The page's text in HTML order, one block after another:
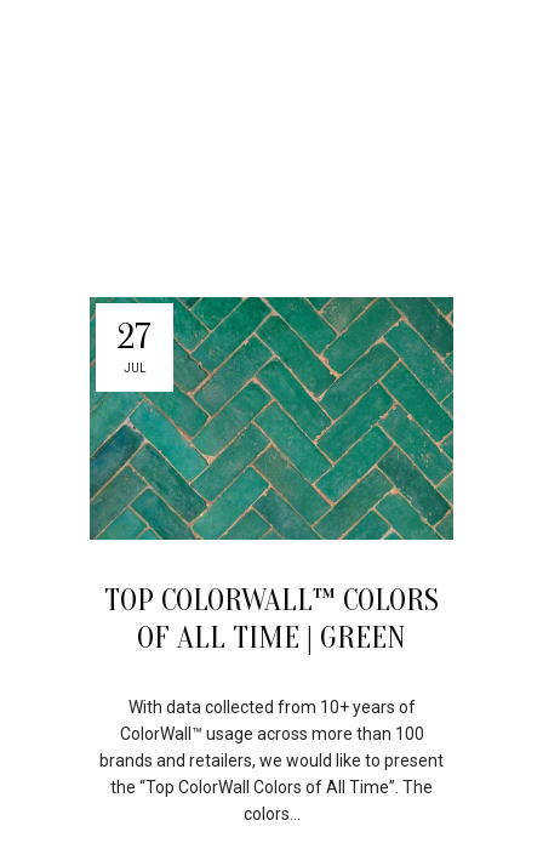
27
JUL
TOP COLORWALL™ COLORS
OF ALL TIME | GREEN
With data collected from 10+ years of
ColorWall™ usage across more than 100
brands and retailers, we would like to present
the “Top ColorWall Colors of All Time”. The
colors...